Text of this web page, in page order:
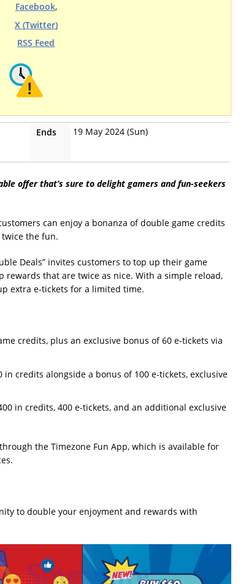
Facebook,
X (Twitter)
RSS Feed
Ends 19 May 2024 (Sun)
offer that’s sure to delight gamers and fun-seekers
can enjoy a bonanza of double game credits
the fun.
Deals” invites customers to top up their game
rewards that are twice as nice. With a simple reload,
extra e-tickets for a limited time.
credits, plus an exclusive bonus of 60 e-tickets via
in credits alongside a bonus of 100 e-tickets, exclusive
in credits, 400 e-tickets, and an additional exclusive
the Timezone Fun App, which is available for
to double your enjoyment and rewards with